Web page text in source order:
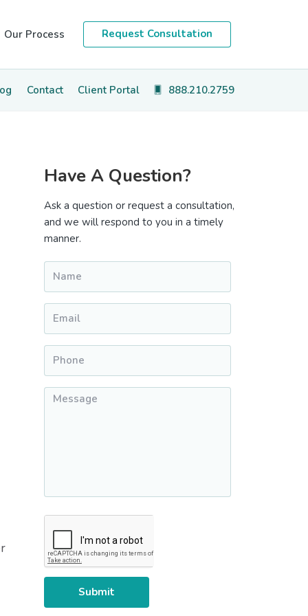
Our Process Request Consultation
Contact Client Portal 888.210.2759
Sidebar
Have A Question?
Ask a question or request a consultation,
and we will respond to you in a timely
manner.
Name
Email
Phone
Message
CAPTCHA